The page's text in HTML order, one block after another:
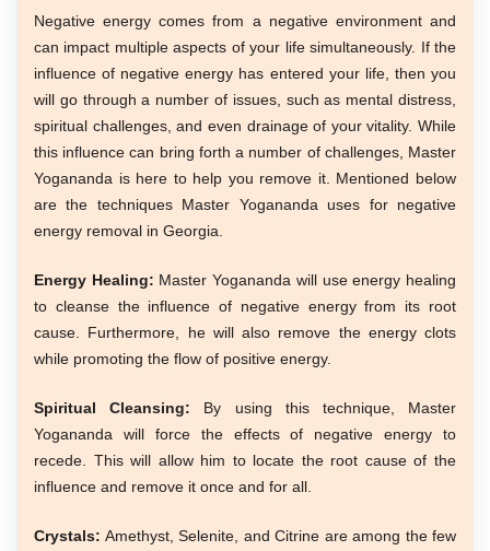
Negative energy comes from a negative environment and
can impact multiple aspects of your life simultaneously. If the
influence of negative energy has entered your life, then you
will go through a number of issues, such as mental distress,
spiritual challenges, and even drainage of your vitality. While
this influence can bring forth a number of challenges, Master
Yogananda is here to help you remove it. Mentioned below
are the techniques Master Yogananda uses for negative
energy removal in Georgia.
Energy Healing: Master Yogananda will use energy healing
to cleanse the influence of negative energy from its root
cause. Furthermore, he will also remove the energy clots
while promoting the flow of positive energy.
Spiritual Cleansing: By using this technique, Master
Yogananda will force the effects of negative energy to
recede. This will allow him to locate the root cause of the
influence and remove it once and for all.
Crystals: Amethyst, Selenite, and Citrine are among the few